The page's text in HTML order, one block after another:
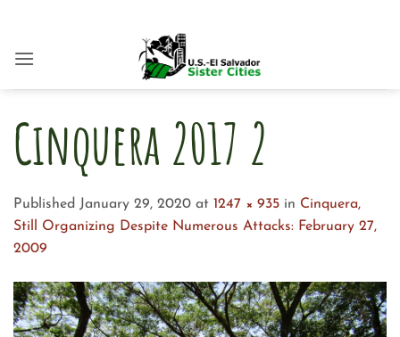
content
Cinquera 2017 2
Published January 29, 2020 at 1247 × 935 in Cinquera,
Still Organizing Despite Numerous Attacks: February 27,
2009